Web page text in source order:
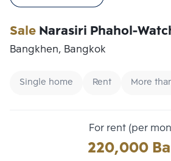
SaleNarasiri Phahol-
Bangkhen, Bangkok
Single home Rent More
For rent (per
220,000